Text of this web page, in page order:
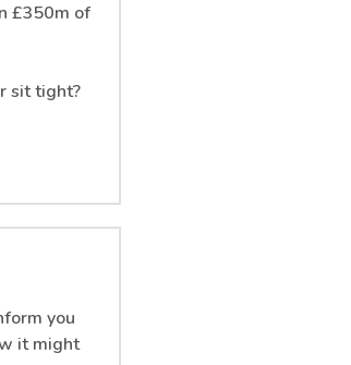
£350m of
sit tight?
you
it might